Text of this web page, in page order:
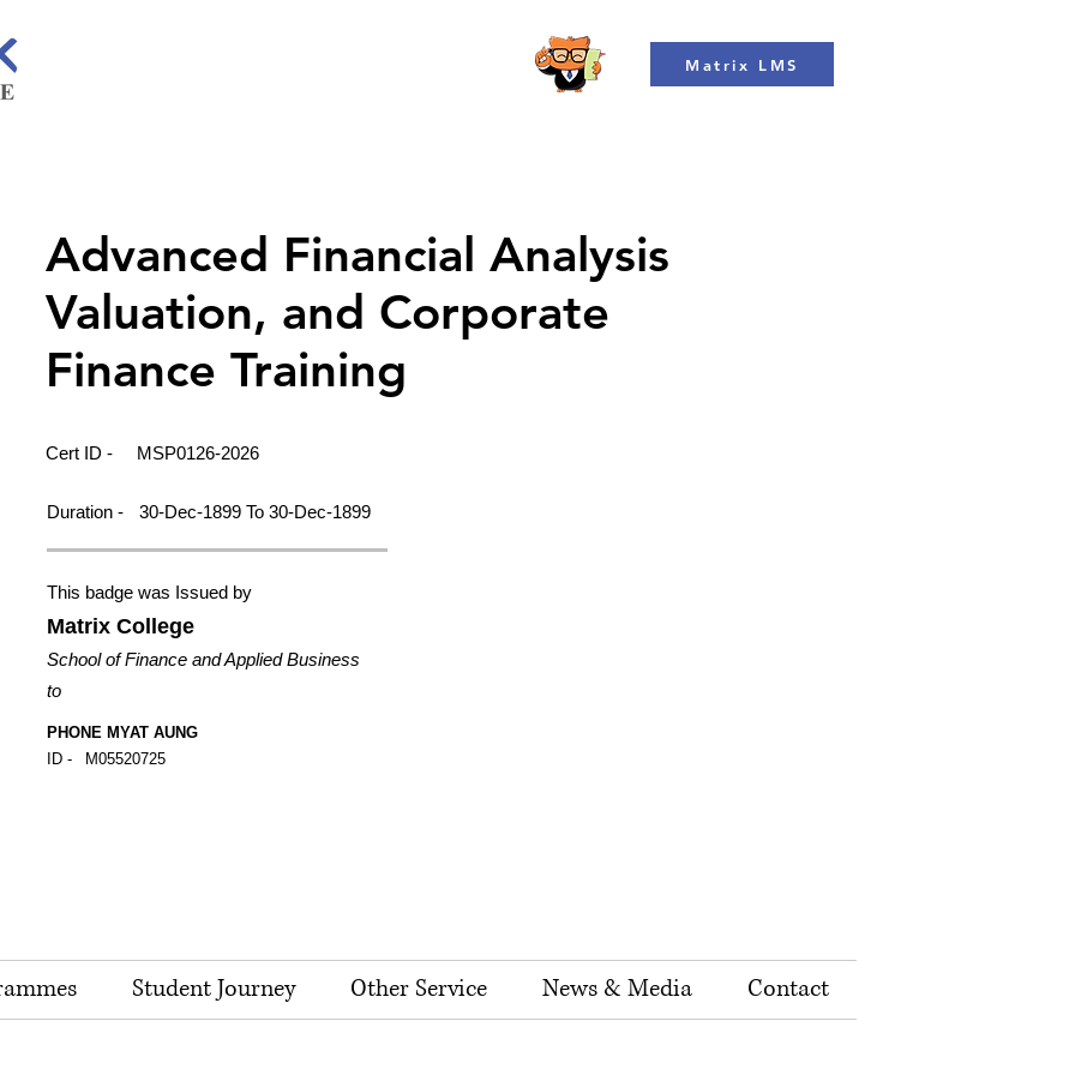
Matrix LMS
Advanced Financial Analysis
Valuation, and Corporate
Finance Training
Cert ID - MSP0126-2026
Duration - 30-Dec-1899 To 30-Dec-1899
This badge was Issued by
Matrix College
School of Finance and Applied Business
to
PHONE MYAT AUNG
ID -
M05520725
Student Journey Other Service News & Media Contact